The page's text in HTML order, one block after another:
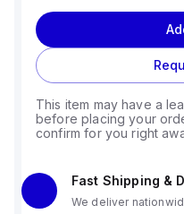
This item may have a
before placing your
confirm for you right
Fast Shipping &
We deliver